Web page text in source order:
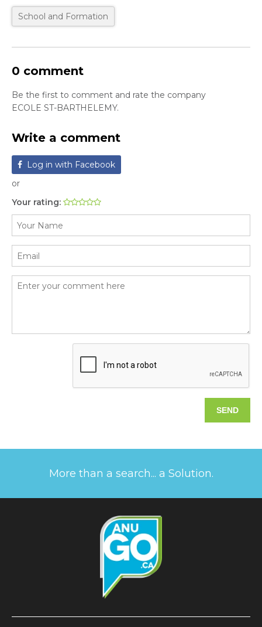
School and Formation
0 comment
Be the first to comment and rate the company
ECOLE ST-BARTHELEMY.
Write a comment
Log in with Facebook
or
Your rating:
More than a search... a Solution.